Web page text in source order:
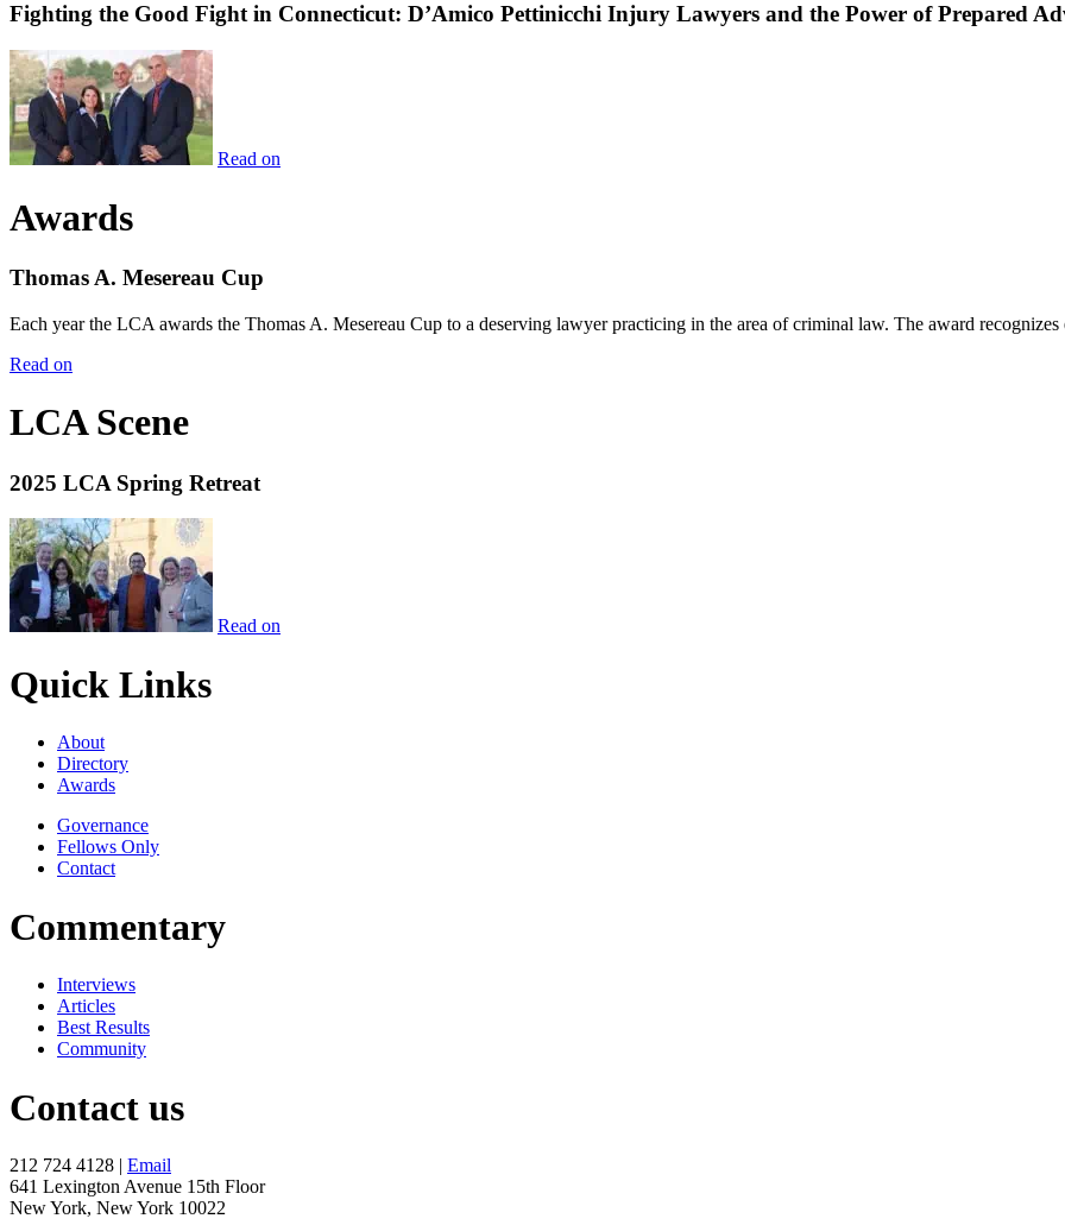
Fighting the Good Fight in Connecticut: D’Amico Pettinicchi Injury Lawyers and the Power of Prepared
Read on
Awards
Thomas A. Mesereau Cup
Each year the LCA awards the Thomas A. Mesereau Cup to a deserving lawyer practicing in the area of criminal law. The award
Read on
LCA Scene
2025 LCA Spring Retreat
Read on
Quick Links
About
Directory
Awards
Governance
Fellows Only
Contact
Commentary
Interviews
Articles
Best Results
Community
Contact us
212 724 4128 | Email
641 Lexington Avenue 15th Floor
New York, New York 10022